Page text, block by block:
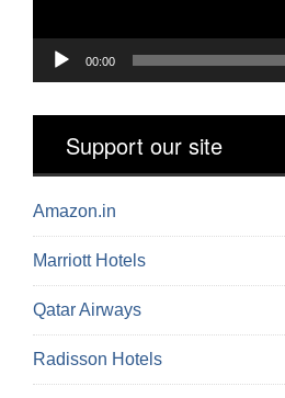
00:00
Support our site
Amazon.in
Marriott Hotels
Qatar Airways
Radisson Hotels